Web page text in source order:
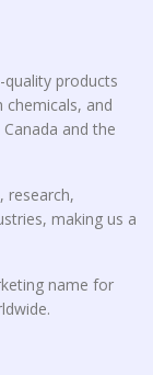
products
chemicals, and
and the
research,
making us a
name for